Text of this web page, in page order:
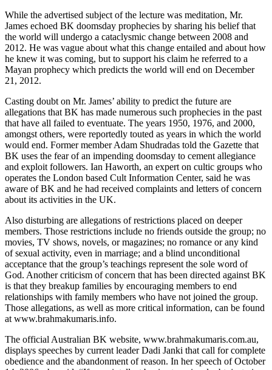
While the advertised subject of the lecture was meditation, Mr.
James echoed BK doomsday prophecies by sharing his belief that
the world will undergo a cataclysmic change between 2008 and
2012. He was vague about what this change entailed and about how
he knew it was coming, but to support his claim he referred to a
Mayan prophecy which predicts the world will end on December
21, 2012.
Casting doubt on Mr. James’ ability to predict the future are
allegations that BK has made numerous such prophecies in the past
that have all failed to eventuate. The years 1950, 1976, and 2000,
amongst others, were reportedly touted as years in which the world
would end. Former member Adam Shudradas told the Gazette that
BK uses the fear of an impending doomsday to cement allegiance
and exploit followers. Ian Haworth, an expert on cultic groups who
operates the London based Cult Information Center, said he was
aware of BK and he had received complaints and letters of concern
about its activities in the UK.
Also disturbing are allegations of restrictions placed on deeper
members. Those restrictions include no friends outside the group; no
movies, TV shows, novels, or magazines; no romance or any kind
of sexual activity, even in marriage; and a blind unconditional
acceptance that the group’s teachings represent the sole word of
God. Another criticism of concern that has been directed against BK
is that they breakup families by encouraging members to end
relationships with family members who have not joined the group.
Those allegations, as well as more critical information, can be found
at www.brahmakumaris.info.
The official Australian BK website, www.brahmakumaris.com.au,
displays speeches by current leader Dadi Janki that call for complete
obedience and the abandonment of reason. In her speech of October